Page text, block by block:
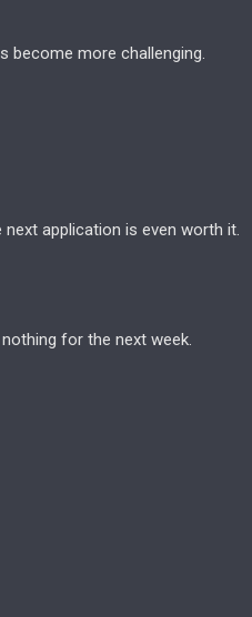
become more challenging.
application is even worth it.
for the next week.